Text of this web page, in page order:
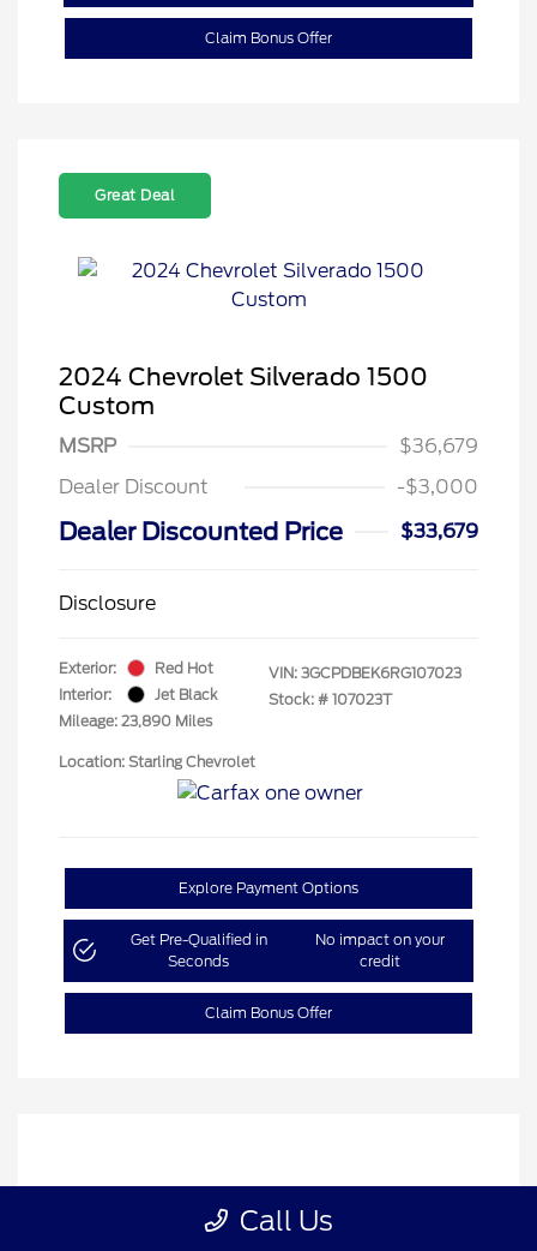
Claim Bonus Offer
Great Deal
2024 Chevrolet Silverado 1500
Custom
MSRP
$36,679
Dealer Discount
-$3,000
Dealer Discounted Price $33,679
Disclosure
Exterior:
Red Hot
Interior:
Jet Black
Mileage: 23,890 Miles
VIN: 3GCPDBEK6RG107023
Stock: # 107023T
Location: Starling Chevrolet
Explore Payment Options
Get Pre-Qualified in
Seconds
No impact on your
credit
Claim Bonus Offer
Call Us